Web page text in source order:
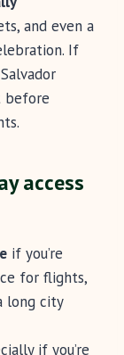
and even a
If
before
access
if you’re
for flights,
long city
if you’re